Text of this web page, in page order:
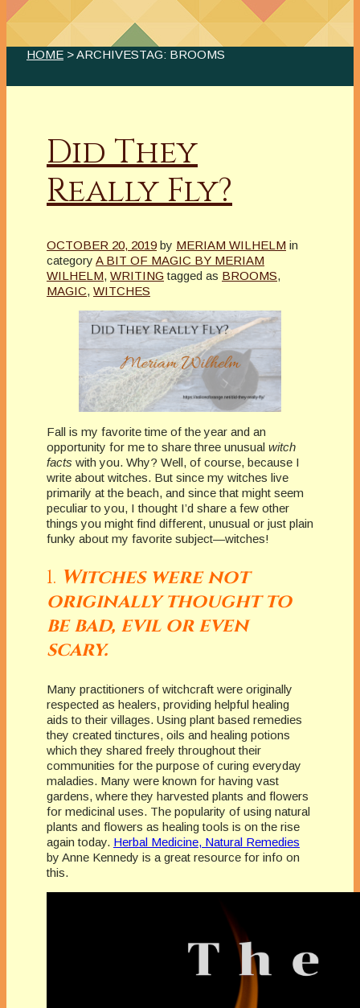
HOME > ARCHIVESTAG: BROOMS
Did They
Really Fly?
OCTOBER 20, 2019 by MERIAM WILHELM in
category A BIT OF MAGIC BY MERIAM
WILHELM, WRITING tagged as BROOMS,
MAGIC, WITCHES
Fall is my favorite time of the year and an
opportunity for me to share three unusual witch
facts with you. Why? Well, of course, because I
write about witches. But since my witches live
primarily at the beach, and since that might seem
peculiar to you, I thought I’d share a few other
things you might find different, unusual or just plain
funky about my favorite subject—witches!
1. Witches were not
originally thought to
be bad, evil or even
scary.
Many practitioners of witchcraft were originally
respected as healers, providing helpful healing
aids to their villages. Using plant based remedies
they created tinctures, oils and healing potions
which they shared freely throughout their
communities for the purpose of curing everyday
maladies. Many were known for having vast
gardens, where they harvested plants and flowers
for medicinal uses. The popularity of using natural
plants and flowers as healing tools is on the rise
again today. Herbal Medicine, Natural Remedies
by Anne Kennedy is a great resource for info on
this.